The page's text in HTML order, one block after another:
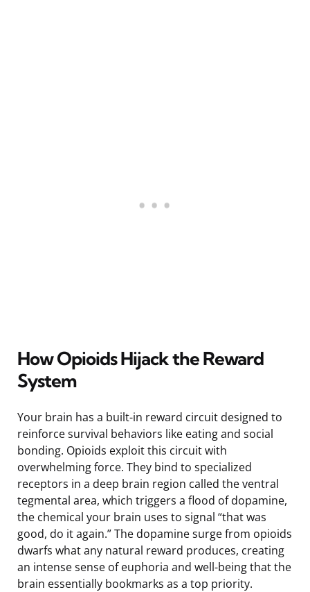
How Opioids Hijack the Reward
System
Your brain has a built-in reward circuit designed to
reinforce survival behaviors like eating and social
bonding. Opioids exploit this circuit with
overwhelming force. They bind to specialized
receptors in a deep brain region called the ventral
tegmental area, which triggers a flood of dopamine,
the chemical your brain uses to signal “that was
good, do it again.” The dopamine surge from opioids
dwarfs what any natural reward produces, creating
an intense sense of euphoria and well-being that the
brain essentially bookmarks as a top priority.